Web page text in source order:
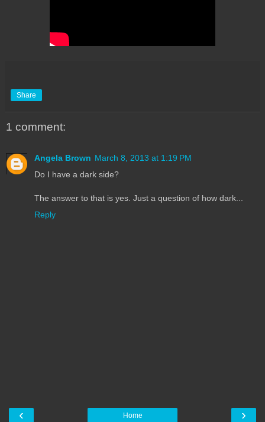
Share
1 comment:
Angela Brown March 8, 2013 at 1:19 PM
Do I have a dark side?
The answer to that is yes. Just a question of how dark...
Reply
‹ ›
Home